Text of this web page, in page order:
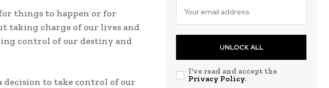
things to happen or for
taking charge of our lives and
control of our destiny and
decision to take control of our
UNLOCK ALL
I've read and accept the
Privacy Policy.